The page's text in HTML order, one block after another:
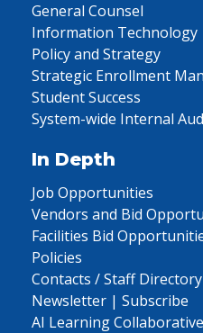
General Counsel
Information Technology
Policy and Strategy
Strategic Enrollment
Student Success
System-wide Internal
In Depth
Job Opportunities
Vendors and Bid
Facilities Bid
Policies
Contacts / Staff Directory
Newsletter | Subscribe
AI Learning